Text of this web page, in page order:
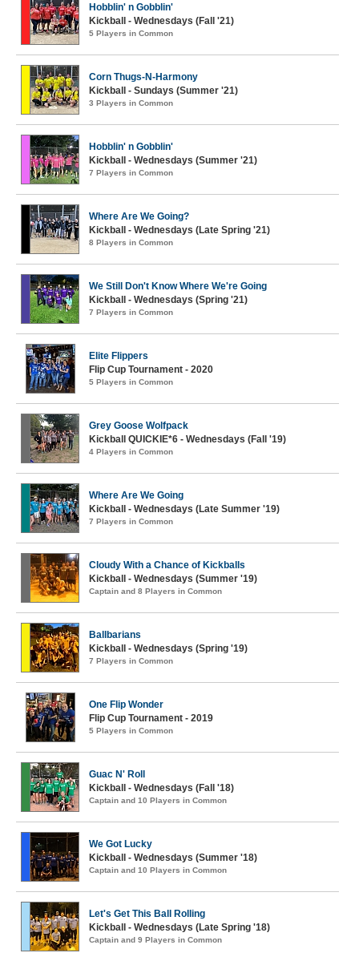
Hobblin' n Gobblin'
Kickball - Wednesdays (Fall '21)
5 Players in Common
Corn Thugs-N-Harmony
Kickball - Sundays (Summer '21)
3 Players in Common
Hobblin' n Gobblin'
Kickball - Wednesdays (Summer '21)
7 Players in Common
Where Are We Going?
Kickball - Wednesdays (Late Spring '21)
8 Players in Common
We Still Don't Know Where We're Going
Kickball - Wednesdays (Spring '21)
7 Players in Common
Elite Flippers
Flip Cup Tournament - 2020
5 Players in Common
Grey Goose Wolfpack
Kickball QUICKIE*6 - Wednesdays (Fall '19)
4 Players in Common
Where Are We Going
Kickball - Wednesdays (Late Summer '19)
7 Players in Common
Cloudy With a Chance of Kickballs
Kickball - Wednesdays (Summer '19)
Captain and 8 Players in Common
Ballbarians
Kickball - Wednesdays (Spring '19)
7 Players in Common
One Flip Wonder
Flip Cup Tournament - 2019
5 Players in Common
Guac N' Roll
Kickball - Wednesdays (Fall '18)
Captain and 10 Players in Common
We Got Lucky
Kickball - Wednesdays (Summer '18)
Captain and 10 Players in Common
Let's Get This Ball Rolling
Kickball - Wednesdays (Late Spring '18)
Captain and 9 Players in Common